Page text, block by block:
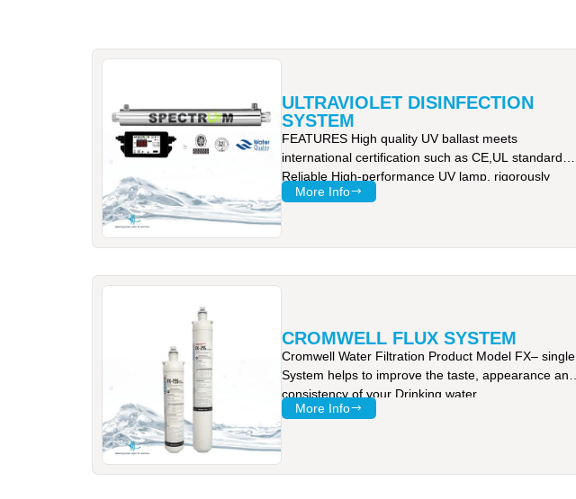
ULTRAVIOLET DISINFECTION
SYSTEM
FEATURES High quality UV ballast meets
international certification such as CE,UL standard
Reliable High-performance UV lamp, rigorously
tested to provide
More Info
CROMWELL FLUX SYSTEM
Cromwell Water Filtration Product Model FX– single
System helps to improve the taste, appearance and
consistency of your Drinking water
More Info